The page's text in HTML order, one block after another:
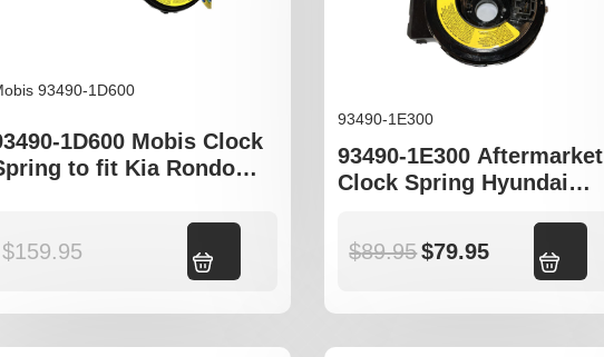
93490-1D600
1D600 Mobis Clock
to fit Kia Rondo
$159.95
93490-1E300
93490-1E300 Aftermarket
Clock Spring Hyundai
$89.95$79.95